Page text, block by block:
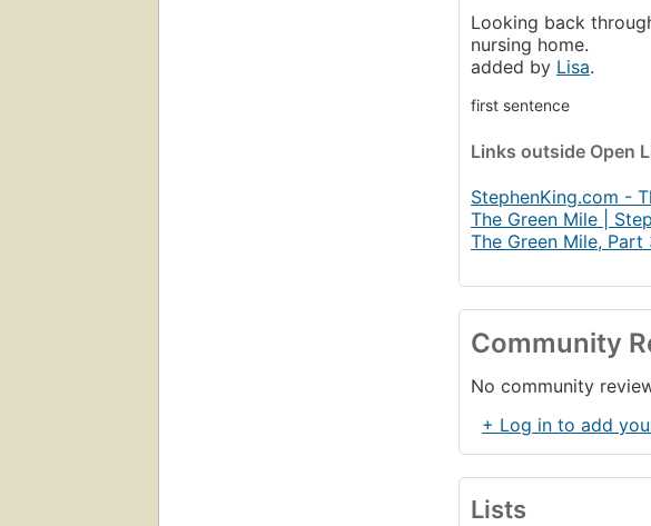
Looking back
nursing home.
added by Lisa.
first sentence
Links outside Open
StephenKing.com -
The Green Mile |
The Green Mile,
Community
No community
+ Log in to add
Lists